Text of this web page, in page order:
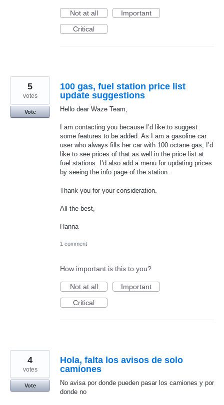
Not at all
Important
Critical
100 gas, fuel station price list
update suggestions
Hello dear Waze Team,
I am contacting you because I’d like to suggest
some features to be added. As I am a gasoline car
user who always fills her car with 100 octane gas, I’d
like to see prices of that as well in the price list at
fuel stations. I’d also add a menu for updating prices
by seeing the info page of the station.
Thank you for your consideration.
All the best,
Hanna
5
votes
Vote
1 comment
How important is this to you?
Not at all
Important
Critical
Hola, falta los avisos de solo
camiones
No avisa por donde pueden pasar los camiones y por
donde no
4
votes
Vote